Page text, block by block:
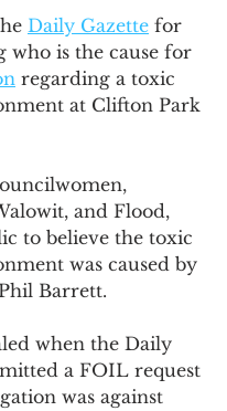
Daily Gazette for
who is the cause for
regarding a toxic
at Clifton Park
and Flood,
to believe the toxic
was caused by
Barrett.
when the Daily
a FOIL request
was against